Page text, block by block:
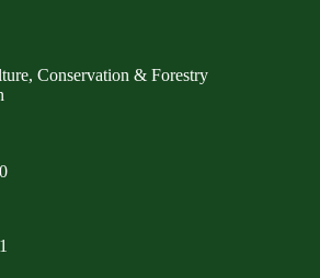
Conservation & Forestry